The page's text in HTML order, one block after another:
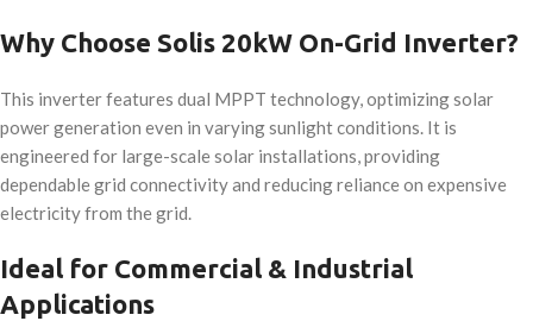
Why Choose Solis 20kW On-Grid Inverter?
This inverter features dual MPPT technology, optimizing solar
power generation even in varying sunlight conditions. It is
engineered for large-scale solar installations, providing
dependable grid connectivity and reducing reliance on expensive
electricity from the grid.
Ideal for Commercial & Industrial
Applications